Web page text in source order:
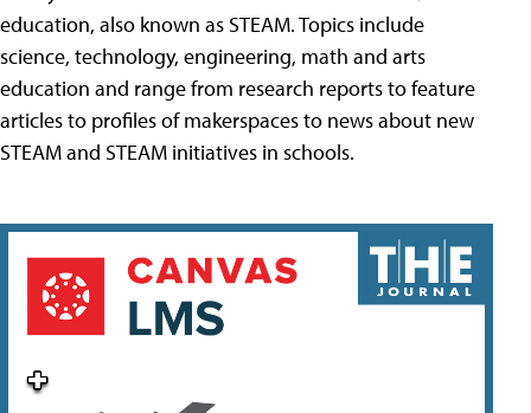
education, also known as STEAM. Topics include
science, technology, engineering, math and arts
education and range from research reports to feature
articles to profiles of makerspaces to news about new
STEAM and STEAM initiatives in schools.